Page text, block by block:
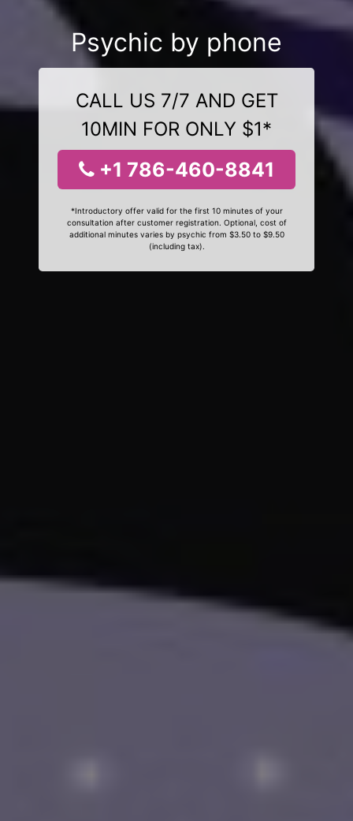
Psychic by phone
CALL US 7/7 AND GET
10MIN FOR ONLY $1*
+1 786-460-8841
*Introductory offer valid for the first 10 minutes of your
consultation after customer registration. Optional, cost of
additional minutes varies by psychic from $3.50 to $9.50
(including tax).